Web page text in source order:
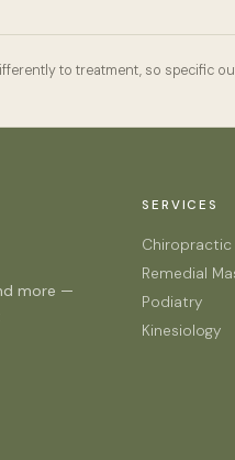
to treatment, so specific
more —
SERVICES
Chiropractic
Remedial
Podiatry
Kinesiology